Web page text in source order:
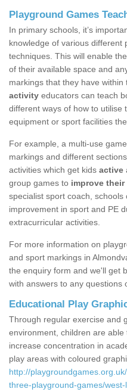
Playground Games
In primary schools, it’s
knowledge of various different
techniques. This will enable
of their available space and
markings that they have within
activity educators can teach
different ways of how to utilise
equipment or sport facilities
For example, a multi-use
markings and different
activities which get kids active
group games to improve
specialist sport coach,
improvement in sport and PE
extracurricular activities.
For more information on
and sport markings in
the enquiry form and we'll get
with answers to any questions
Educational Play
Through regular exercise and
environment, children are
increase concentration in
play areas with coloured
http://
three-playground-games/